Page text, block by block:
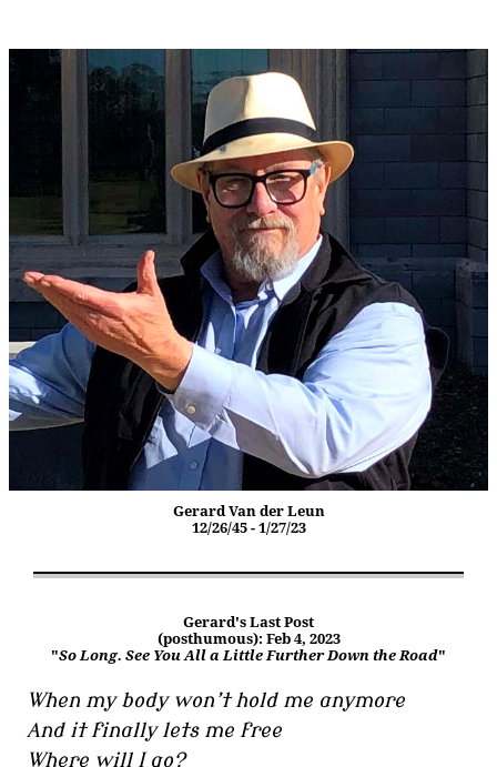
Gerard Van der Leun
12/26/45 - 1/27/23
Gerard's Last Post
(posthumous): Feb 4, 2023
"So Long. See You All a Little Further Down the Road"
When my body won’t hold me anymore
And it finally lets me free
Where will I go?